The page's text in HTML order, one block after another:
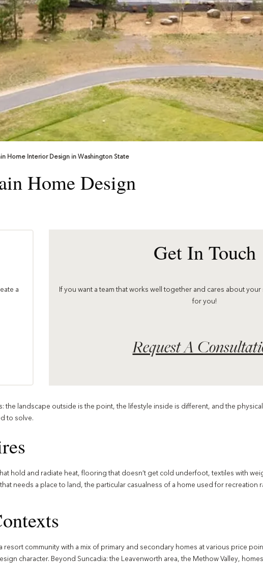
Home Interior Design in Washington State
Home Design
a
Get In Touch
If you want a team that works well together and cares about your
for you!
Request A
landscape outside is the point, the lifestyle inside is different, and the
to solve.
hold and radiate heat, flooring that doesn’t get cold underfoot, textiles with
needs a place to land, the particular casualness of a home used for recreation
community with a mix of primary and secondary homes at various price
character. Beyond Suncadia: the Leavenworth area, the Methow Valley,